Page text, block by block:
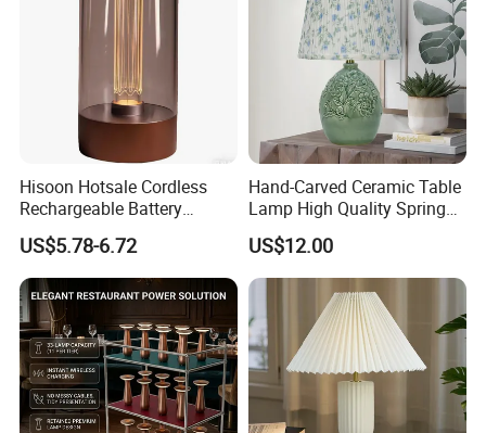
Hisoon Hotsale Cordless
Rechargeable Battery
Operated Function LED
Table Lamp
US$5.78-6.72
Hand-Carved Ceramic Table
Lamp High Quality Spring
Style Lamp Studyroom
Bedroom
US$12.00